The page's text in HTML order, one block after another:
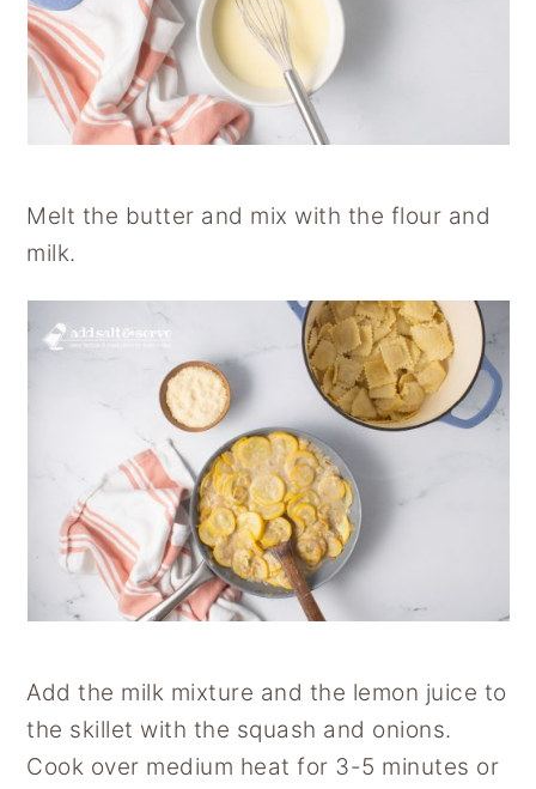
Melt the butter and mix with the flour and
milk.
Add the milk mixture and the lemon juice to
the skillet with the squash and onions.
Cook over medium heat for 3-5 minutes or